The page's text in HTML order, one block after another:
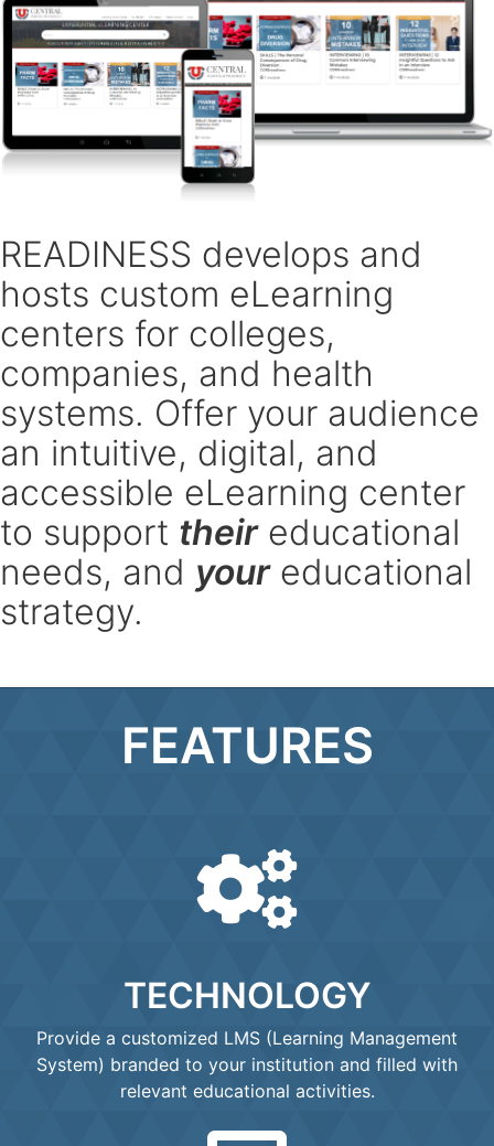
READINESS develops and
hosts custom eLearning
centers for colleges,
companies, and health
systems. Offer your audience
an intuitive, digital, and
accessible eLearning center
to support theireducational
needs, and youreducational
strategy.
FEATURES
TECHNOLOGY
Provide a customized LMS (Learning Management
System) branded to your institution and filled with
relevant educational activities.